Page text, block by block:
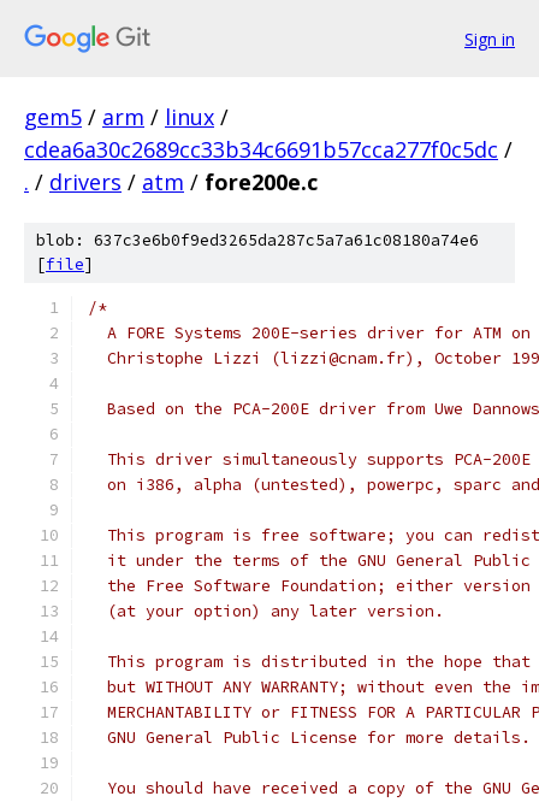
Sign in
gem5 / arm / linux /
cdea6a30c2689cc33b34c6691b57cca277f0c5dc /
. / drivers / atm / fore200e.c
blob: 637c3e6b0f9ed3265da287c5a7a61c08180a74e6
[file]
/*
A FORE Systems 200E-series driver for ATM on
Christophe Lizzi (lizzi@cnam.fr), October
Based on the PCA-200E driver from Uwe
This driver simultaneously supports PCA-200E
on i386, alpha (untested), powerpc, sparc
This program is free software; you can
it under the terms of the GNU General
the Free Software Foundation; either version
  (at your option) any later version.
This program is distributed in the hope that
but WITHOUT ANY WARRANTY; without even the
MERCHANTABILITY or FITNESS FOR A PARTICULAR
  GNU General Public License for more details.
You should have received a copy of the GNU